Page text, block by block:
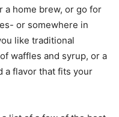
a home brew, or go for
or somewhere in
like traditional
waffles and syrup, or a
a flavor that fits your